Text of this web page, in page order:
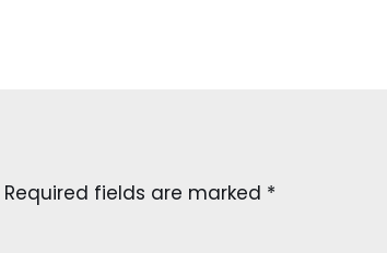
Required fields are marked *